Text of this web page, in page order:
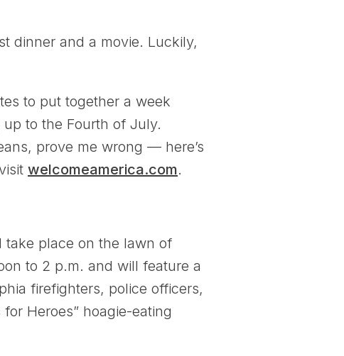
dinner and a movie. Luckily,
to put together a week
to the Fourth of July.
prove me wrong — here’s
welcomeamerica.com.
take place on the lawn of
to 2 p.m. and will feature a
firefighters, police officers,
Heroes” hoagie-eating